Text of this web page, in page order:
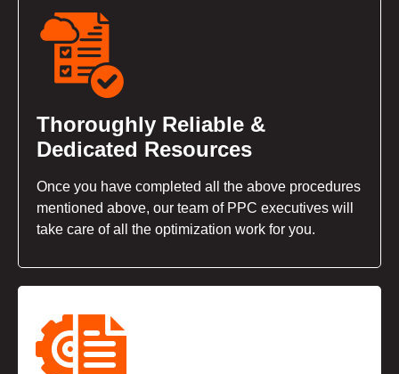
Thoroughly Reliable &
Dedicated Resources
Once you have completed all the above procedures
mentioned above, our team of PPC executives will
take care of all the optimization work for you.